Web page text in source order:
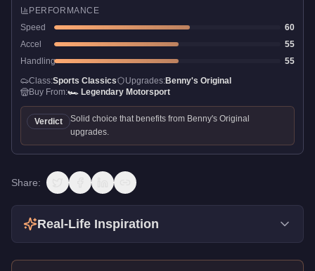
PERFORMANCE
Speed
60
Accel
55
Handling
55
Class:Sports Classics Upgrades:Benny's Original
Buy From:🏎️ Legendary Motorsport
Verdict
Solid choice that benefits from Benny's Original
upgrades.
Share:
Real-Life Inspiration